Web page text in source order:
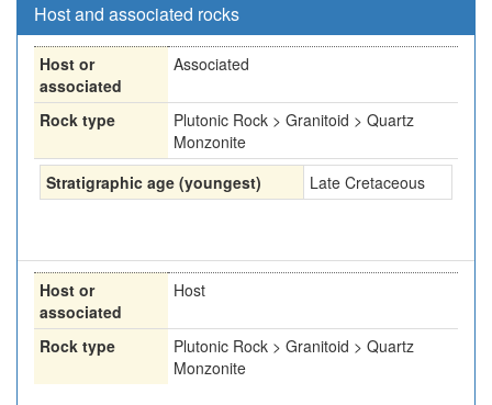
Host and associated rocks
Host or
associated
Associated
Rock type
Plutonic Rock > Granitoid > Quartz
Monzonite
Stratigraphic age (youngest)
Late Cretaceous
Host or
associated
Host
Rock type
Plutonic Rock > Granitoid > Quartz
Monzonite